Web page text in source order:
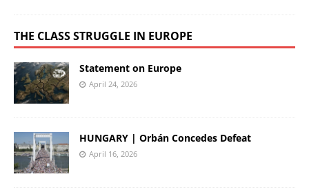
THE CLASS STRUGGLE IN EUROPE
Statement on Europe
April 24, 2026
HUNGARY | Orbán Concedes Defeat
April 16, 2026